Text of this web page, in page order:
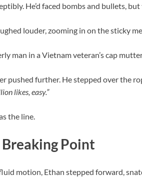
He’d faced bombs and bullets,
louder, zooming in on the sticky
man in a Vietnam veteran’s cap
pushed further. He stepped over the
likes, easy.”
the line.
Breaking Point
motion, Ethan stepped forward,